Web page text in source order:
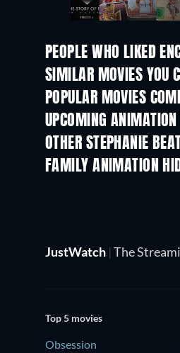
PEOPLE WHO LIKED
SIMILAR MOVIES YOU
POPULAR MOVIES
UPCOMING
OTHER STEPHANIE
FAMILY ANIMATION
JustWatch | The
Top 5 movies
Obsession